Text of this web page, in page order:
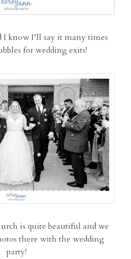
I know I’ll say it many times
for wedding exits!
is quite beautiful and we
there with the wedding
party!